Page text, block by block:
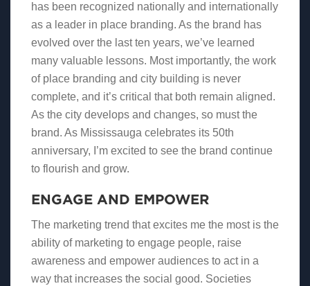
has been recognized nationally and internationally
as a leader in place branding. As the brand has
evolved over the last ten years, we’ve learned
many valuable lessons. Most importantly, the work
of place branding and city building is never
complete, and it’s critical that both remain aligned.
As the city develops and changes, so must the
brand. As Mississauga celebrates its 50th
anniversary, I’m excited to see the brand continue
to flourish and grow.
ENGAGE AND EMPOWER
The marketing trend that excites me the most is the
ability of marketing to engage people, raise
awareness and empower audiences to act in a
way that increases the social good. Societies